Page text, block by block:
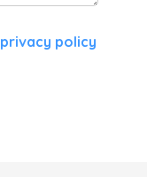
privacy policy